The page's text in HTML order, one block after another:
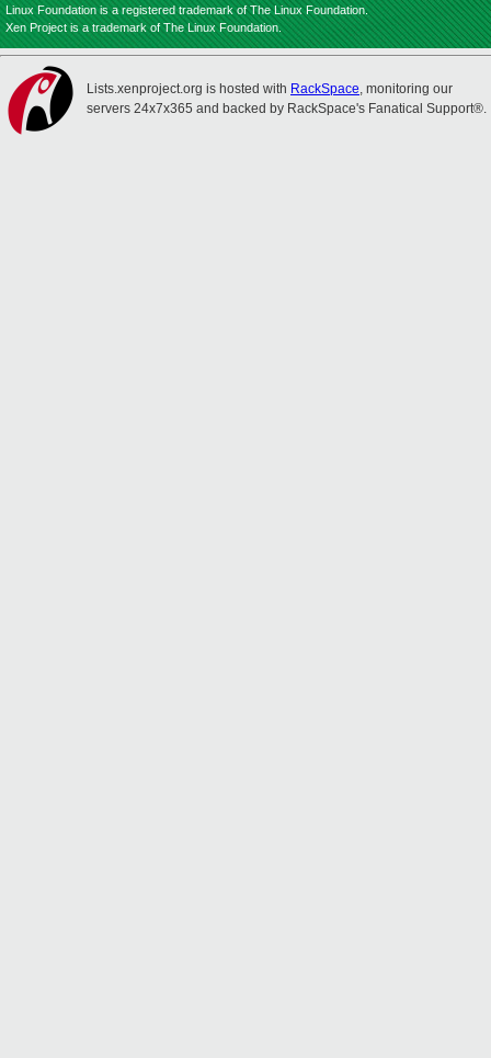
Linux Foundation is a registered trademark of The Linux Foundation.
Xen Project is a trademark of The Linux Foundation.
Lists.xenproject.org is hosted with RackSpace, monitoring our
servers 24x7x365 and backed by RackSpace's Fanatical Support®.